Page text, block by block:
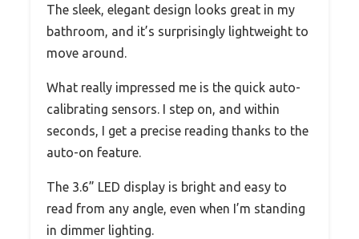
The sleek, elegant design looks great in my
bathroom, and it’s surprisingly lightweight to
move around.
What really impressed me is the quick auto-
calibrating sensors. I step on, and within
seconds, I get a precise reading thanks to the
auto-on feature.
The 3.6” LED display is bright and easy to
read from any angle, even when I’m standing
in dimmer lighting.